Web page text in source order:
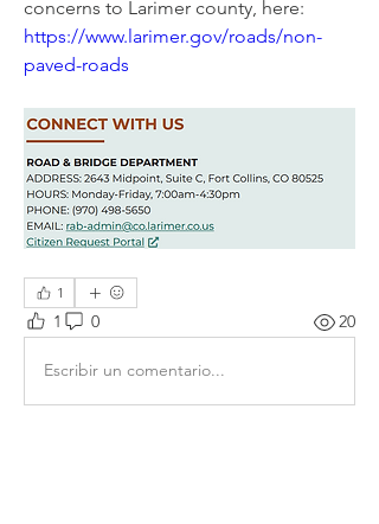
https://www.larimer.gov/roads/non-
paved-roads
1
1 0 20
Escribir un comentario...